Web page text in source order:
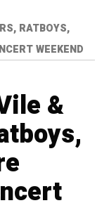
RATBOYS,
WEEKEND
&